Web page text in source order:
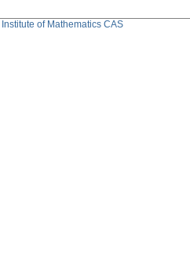
Institute of Mathematics CAS